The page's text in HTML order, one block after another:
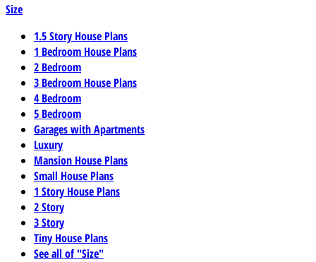
Size
1.5 Story House Plans
1 Bedroom House Plans
2 Bedroom
3 Bedroom House Plans
4 Bedroom
5 Bedroom
Garages with Apartments
Luxury
Mansion House Plans
Small House Plans
1 Story House Plans
2 Story
3 Story
Tiny House Plans
See all of "Size"